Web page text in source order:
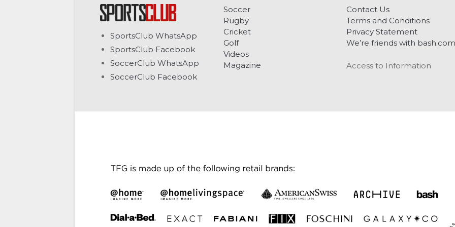
SportsClub WhatsApp
SportsClub Facebook
SoccerClub WhatsApp
SoccerClub Facebook
Soccer
Rugby
Cricket
Golf
Videos
Magazine
Contact Us
Terms and Conditions
Privacy Statement
We’re friends with bash.com
Access to Information